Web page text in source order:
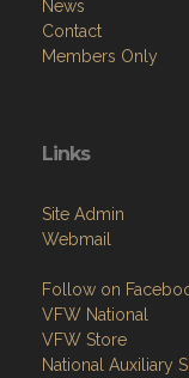
News
Contact
Members Only
Links
Site Admin
Webmail
Follow on
VFW National
VFW Store
National Auxiliary